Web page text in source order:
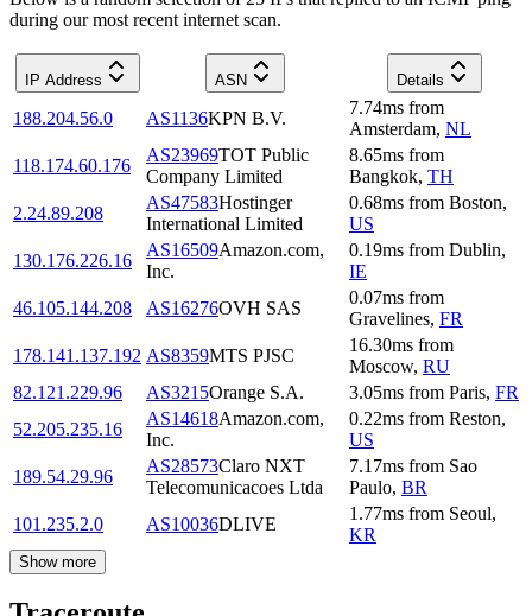
during our most recent internet scan.
IP Address ASN Details
188.204.56.0 AS1136KPN B.V.
7.74ms from
Amsterdam, NL
118.174.60.176
AS23969TOT Public
Company Limited
8.65ms from
Bangkok, TH
2.24.89.208
AS47583Hostinger
International Limited
0.68ms from Boston,
US
130.176.226.16
AS16509Amazon.com,
Inc.
0.19ms from Dublin,
IE
46.105.144.208
AS16276OVH SAS
0.07ms from
Gravelines, FR
178.141.137.192 AS8359MTS PJSC
16.30ms from
Moscow, RU
82.121.229.96
AS3215Orange S.A. 3.05ms from Paris, FR
52.205.235.16
AS14618Amazon.com,
Inc.
0.22ms from Reston,
US
189.54.29.96
AS28573Claro NXT
Telecomunicacoes Ltda
7.17ms from Sao
Paulo, BR
101.235.2.0
AS10036DLIVE
1.77ms from Seoul,
KR
Show more